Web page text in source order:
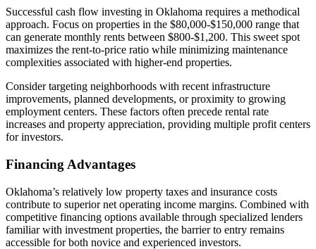
Successful cash flow investing in Oklahoma requires a methodical
approach. Focus on properties in the $80,000-$150,000 range that
can generate monthly rents between $800-$1,200. This sweet spot
maximizes the rent-to-price ratio while minimizing maintenance
complexities associated with higher-end properties.
Consider targeting neighborhoods with recent infrastructure
improvements, planned developments, or proximity to growing
employment centers. These factors often precede rental rate
increases and property appreciation, providing multiple profit centers
for investors.
Financing Advantages
Oklahoma’s relatively low property taxes and insurance costs
contribute to superior net operating income margins. Combined with
competitive financing options available through specialized lenders
familiar with investment properties, the barrier to entry remains
accessible for both novice and experienced investors.